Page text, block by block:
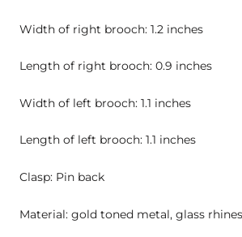
Width of right brooch: 1.2 inches
Length of right brooch: 0.9 inches
Width of left brooch: 1.1 inches
Length of left brooch: 1.1 inches
Clasp: Pin back
Material: gold toned metal, glass